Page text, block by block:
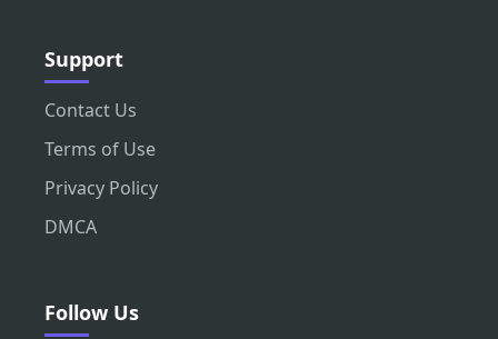
Support
Contact Us
Terms of Use
Privacy Policy
DMCA
Follow Us